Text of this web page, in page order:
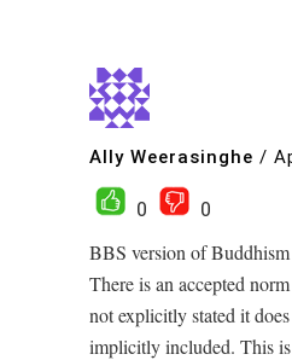
Ally Weerasinghe /
0
0
BBS version of
There is an accepted
not explicitly stated it
implicitly included. This